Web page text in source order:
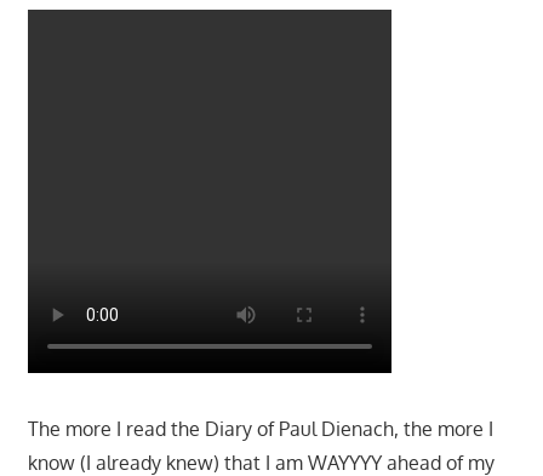
The more I read the Diary of Paul Dienach, the more I
know (I already knew) that I am WAYYYY ahead of my